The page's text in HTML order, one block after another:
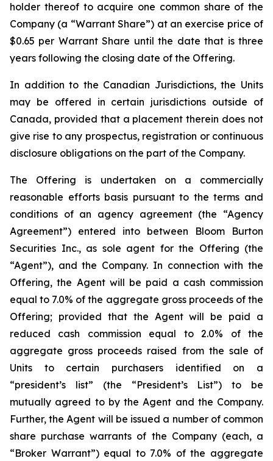
holder thereof to acquire one common share of the
Company (a “Warrant Share”) at an exercise price of
$0.65 per Warrant Share until the date that is three
years following the closing date of the Offering.
In addition to the Canadian Jurisdictions, the Units
may be offered in certain jurisdictions outside of
Canada, provided that a placement therein does not
give rise to any prospectus, registration or continuous
disclosure obligations on the part of the Company.
The Offering is undertaken on a commercially
reasonable efforts basis pursuant to the terms and
conditions of an agency agreement (the “Agency
Agreement”) entered into between Bloom Burton
Securities Inc., as sole agent for the Offering (the
“Agent”), and the Company. In connection with the
Offering, the Agent will be paid a cash commission
equal to 7.0% of the aggregate gross proceeds of the
Offering; provided that the Agent will be paid a
reduced cash commission equal to 2.0% of the
aggregate gross proceeds raised from the sale of
Units to certain purchasers identified on a
“president’s list” (the “President’s List”) to be
mutually agreed to by the Agent and the Company.
Further, the Agent will be issued a number of common
share purchase warrants of the Company (each, a
“Broker Warrant”) equal to 7.0% of the aggregate